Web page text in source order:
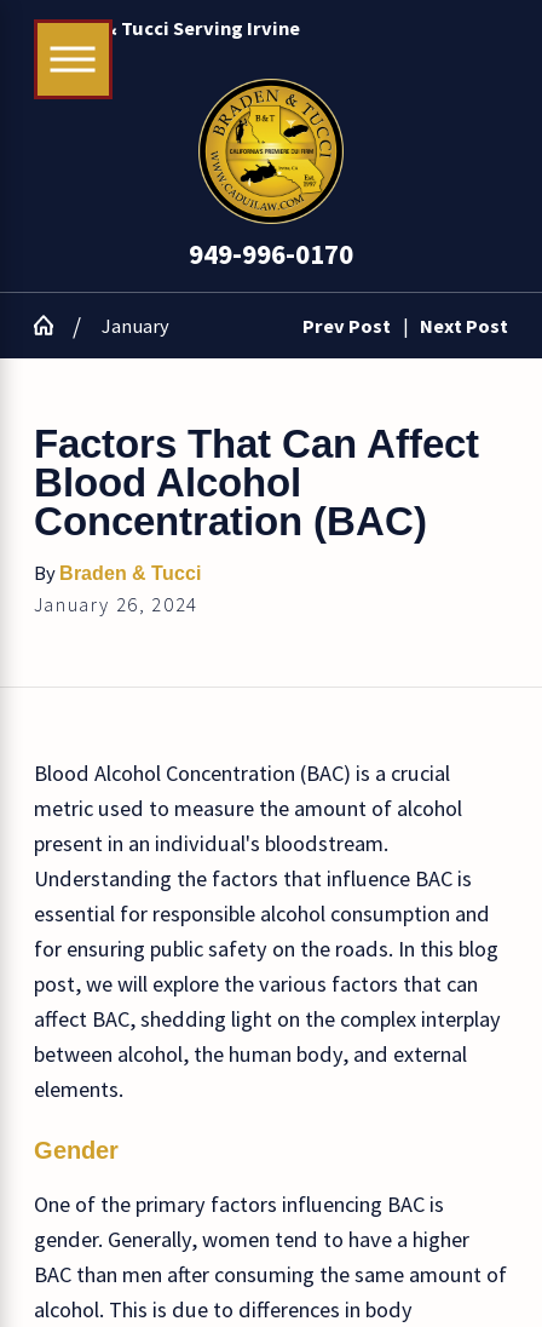
Braden & Tucci Serving Irvine
949-996-0170
January Prev Post | Next Post
Factors That Can Affect
Blood Alcohol
Concentration (BAC)
By Braden & Tucci
January 26, 2024
Blood Alcohol Concentration (BAC) is a crucial
metric used to measure the amount of alcohol
present in an individual's bloodstream.
Understanding the factors that influence BAC is
essential for responsible alcohol consumption and
for ensuring public safety on the roads. In this blog
post, we will explore the various factors that can
affect BAC, shedding light on the complex interplay
between alcohol, the human body, and external
elements.
Gender
One of the primary factors influencing BAC is
gender. Generally, women tend to have a higher
BAC than men after consuming the same amount of
alcohol. This is due to differences in body